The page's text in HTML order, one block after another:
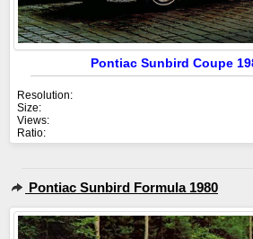
Pontiac Sunbird Coupe
Resolution:
Size:
Views:
Ratio:
Pontiac Sunbird Formula 1980